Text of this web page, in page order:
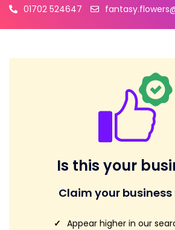
01702 524647
Is this your
Claim your business
Appear higher in our